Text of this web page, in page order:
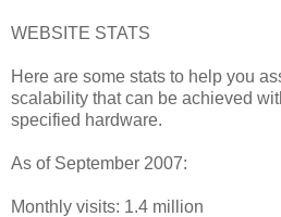
WEBSITE STATS
Here are some stats to help you
scalability that can be achieved
specified hardware.
As of September 2007:
Monthly visits: 1.4 million